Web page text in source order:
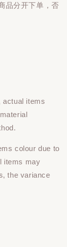
品分开下单 ，否
actual items
colour due to
items may
the variance